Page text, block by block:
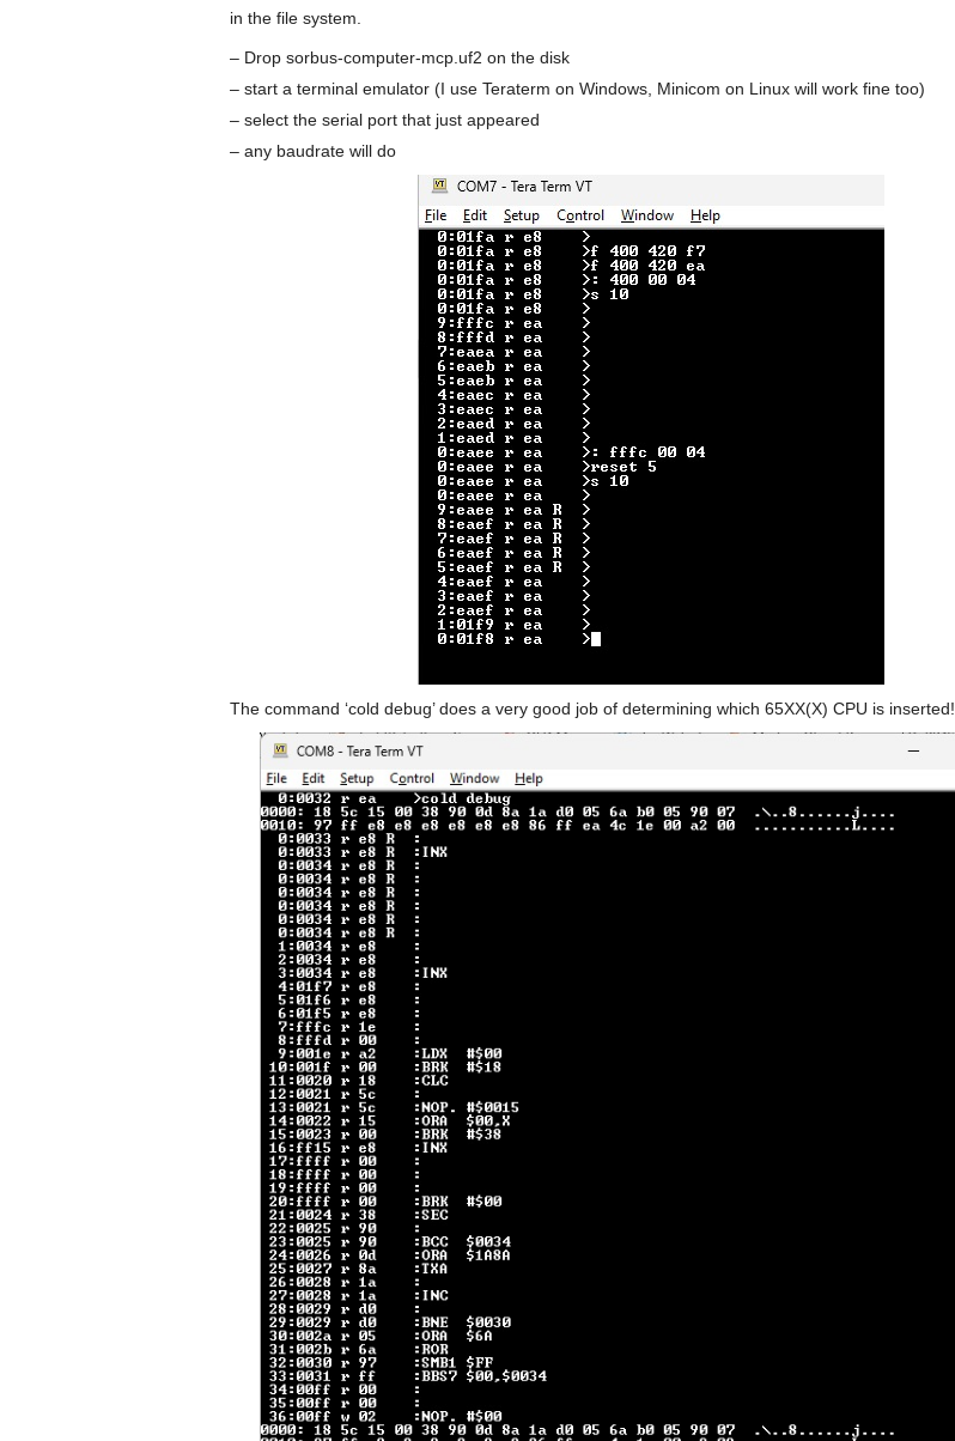
in the file system.
– Drop sorbus-computer-mcp.uf2 on the disk
– start a terminal emulator (I use Teraterm on Windows, Minicom on Linux will work fine too)
– select the serial port that just appeared
– any baudrate will do
The command ‘cold debug’ does a very good job of determining which 65XX(X) CPU is inserted!